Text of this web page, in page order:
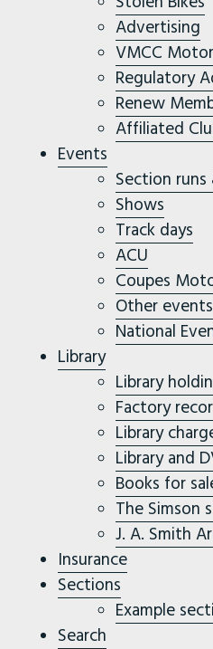
Advertising
VMCC
Regulatory
Renew
Affiliated
Events
Section
Shows
Track days
ACU
Coupes
Other events
National
Library
Library
Factory
Library
Library and
Books for
The Simson
J. A. Smith
Insurance
Sections
Example
Search